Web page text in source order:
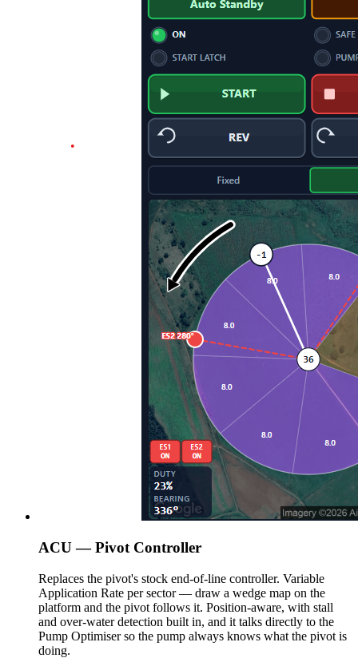
ACU — Pivot Controller
Replaces the pivot's stock end-of-line controller. Variable
Application Rate per sector — draw a wedge map on the
platform and the pivot follows it. Position-aware, with stall
and over-water detection built in, and it talks directly to the
Pump Optimiser so the pump always knows what the pivot is
doing.